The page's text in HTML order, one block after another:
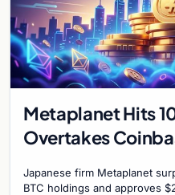
Metaplanet Hits
Overtakes
Japanese firm Metaplanet
BTC holdings and approves